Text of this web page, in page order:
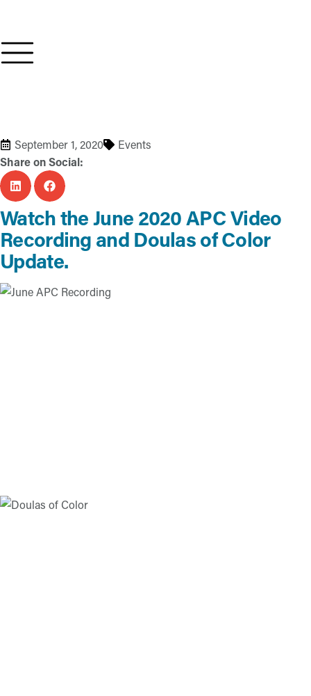
September 1, 2020
Events
Share on Social:
Watch the June 2020 APC Video
Recording and Doulas of Color
Update.